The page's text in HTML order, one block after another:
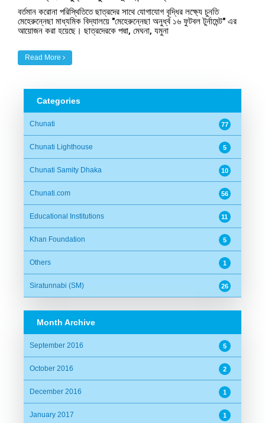
বর্তমান করোনা পরিস্থিতিতে ছাত্রদের সাথে যোগাযোগ বৃদ্ধির লক্ষ্যে চুনতি
মেহেরুন্নেছা মাধ্যমিক বিদ্যালয়ে "মেহেরুন্নেছা অনুর্ধ্ব ১৬ ফুটবল টুর্নামেন্ট" এর
আয়োজন করা হয়েছে। ছাত্রদেরকে পদ্মা, মেঘনা, যমুনা
Read More
Categories
Chunati 77
Chunati Lighthouse 5
Chunati Samity Dhaka 10
Chunati.com 56
Educational Institutions 11
Khan Foundation 5
Others 1
Siratunnabi (SM) 26
Month Archive
September 2016 5
October 2016 2
December 2016 1
January 2017 1